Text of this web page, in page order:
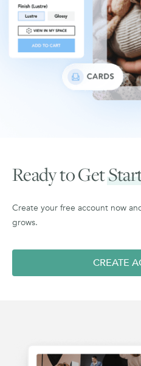
Ready to Get
Create your free account now
grows.
CREATE